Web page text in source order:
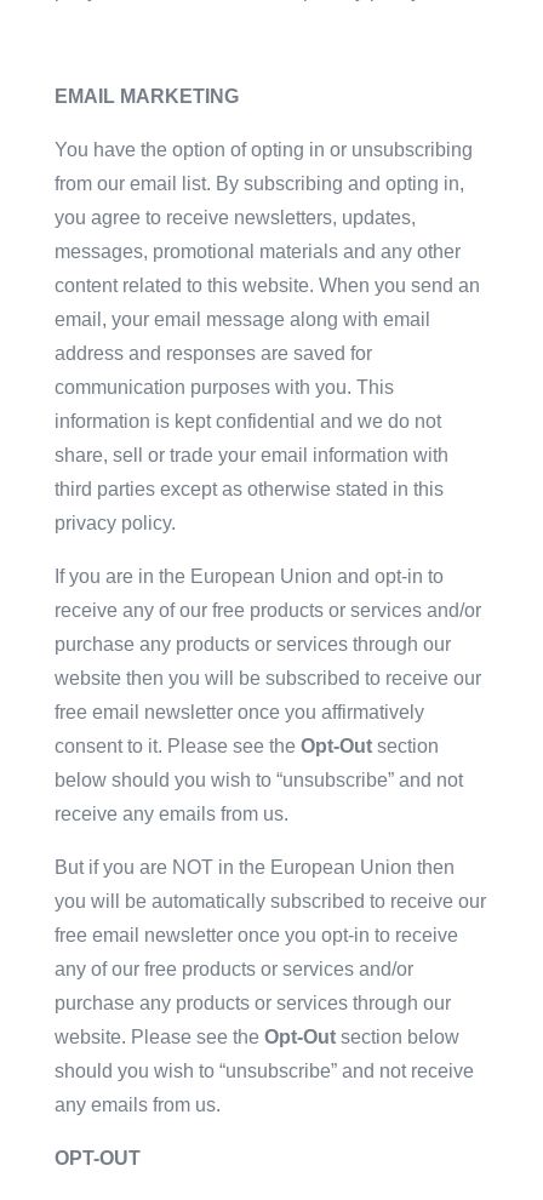
EMAIL MARKETING
You have the option of opting in or unsubscribing
from our email list. By subscribing and opting in,
you agree to receive newsletters, updates,
messages, promotional materials and any other
content related to this website. When you send an
email, your email message along with email
address and responses are saved for
communication purposes with you. This
information is kept confidential and we do not
share, sell or trade your email information with
third parties except as otherwise stated in this
privacy policy.
If you are in the European Union and opt-in to
receive any of our free products or services and/or
purchase any products or services through our
website then you will be subscribed to receive our
free email newsletter once you affirmatively
consent to it. Please see the Opt-Out section
below should you wish to “unsubscribe” and not
receive any emails from us.
But if you are NOT in the European Union then
you will be automatically subscribed to receive our
free email newsletter once you opt-in to receive
any of our free products or services and/or
purchase any products or services through our
website. Please see the Opt-Out section below
should you wish to “unsubscribe” and not receive
any emails from us.
OPT-OUT